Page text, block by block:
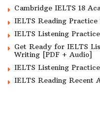
Cambridge IELTS 18
IELTS Reading Practice
IELTS Listening
Get Ready for IELTS
Writing [PDF + Audio]
IELTS Listening
IELTS Reading Recent